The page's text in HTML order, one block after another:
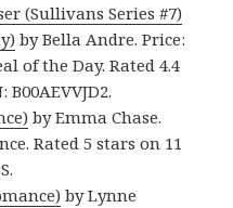
(Sullivans Series #7)
by Bella Andre. Price:
of the Day. Rated 4.4
by Emma Chase.
Rated 5 stars on 11
by Lynne